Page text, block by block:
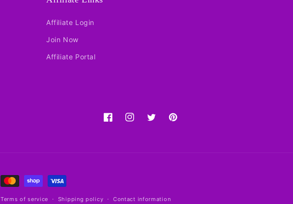
Affiliate Login
Join Now
Affiliate Portal
FacebookInstagramTwitterPinterest
Terms of service Shipping policy Contact information